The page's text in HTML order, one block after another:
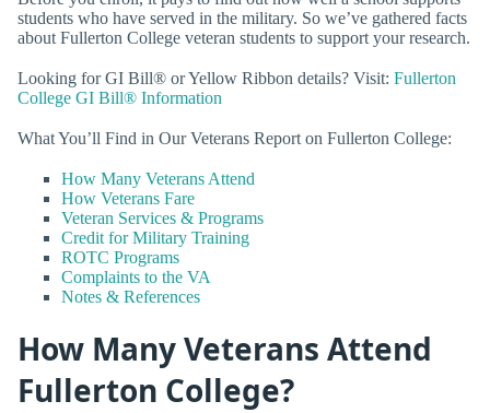
students who have served in the military. So we’ve gathered facts
about Fullerton College veteran students to support your research.
Looking for GI Bill® or Yellow Ribbon details? Visit: Fullerton
College GI Bill® Information
What You’ll Find in Our Veterans Report on Fullerton College:
How Many Veterans Attend
How Veterans Fare
Veteran Services & Programs
Credit for Military Training
ROTC Programs
Complaints to the VA
Notes & References
How Many Veterans Attend
Fullerton College?